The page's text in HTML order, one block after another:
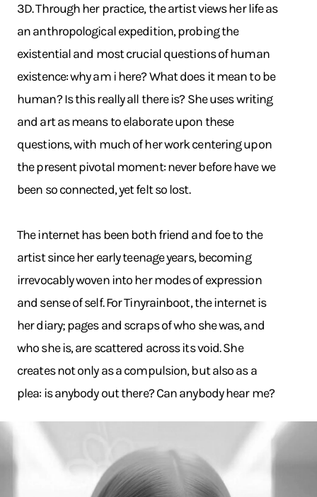
3D. Through her practice, the artist views her life as
an anthropological expedition, probing the
existential and most crucial questions of human
existence: why am i here? What does it mean to be
human? Is this really all there is? She uses writing
and art as means to elaborate upon these
questions, with much of her work centering upon
the present pivotal moment: never before have we
been so connected, yet felt so lost.
The internet has been both friend and foe to the
artist since her early teenage years, becoming
irrevocably woven into her modes of expression
and sense of self. For Tinyrainboot, the internet is
her diary; pages and scraps of who she was, and
who she is, are scattered across its void. She
creates not only as a compulsion, but also as a
plea: is anybody out there? Can anybody hear me?